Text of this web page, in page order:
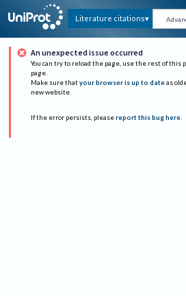
Literature citations
An unexpected issue occurred
You can try to reload the page, use the rest of this
page.
Make sure that your browser is up to date as
new website.
If the error persists, please report this bug here.